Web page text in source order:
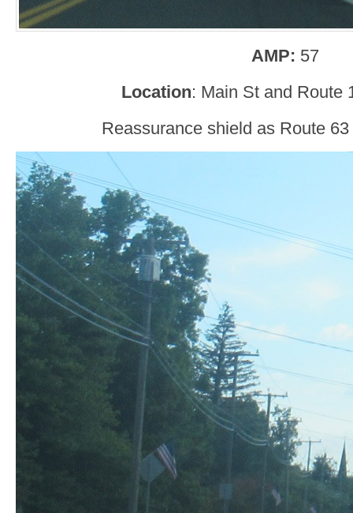
AMP: 57
Location: Main St and Route
Reassurance shield as Route